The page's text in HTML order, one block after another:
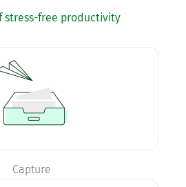
stress-free productivity
Capture